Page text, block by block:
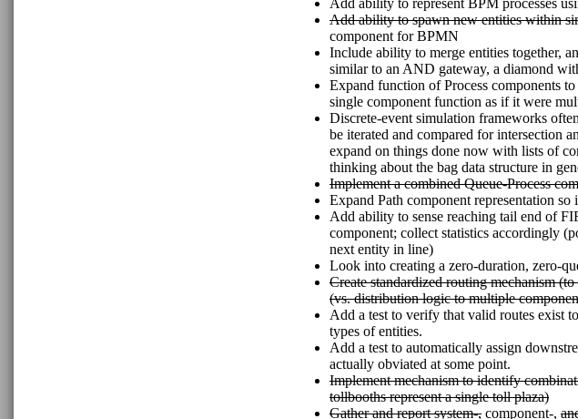
Add ability to represent BPM processes
Add ability to spawn new entities within
component for BPMN
Include ability to merge entities together,
similar to an AND gateway, a diamond
Expand function of Process components
single component function as if it were
Discrete-event simulation frameworks
be iterated and compared for intersection
expand on things done now with lists of
thinking about the bag data structure in
Implement a combined Queue-Process
Expand Path component representation
Add ability to sense reaching tail end of
component; collect statistics accordingly
next entity in line)
Look into creating a zero-duration, zero-
Create standardized routing mechanism
(vs. distribution logic to multiple
Add a test to verify that valid routes exist
types of entities.
Add a test to automatically assign
actually obviated at some point.
Implement mechanism to identify
tollbooths represent a single toll plaza)
Gather and report system-, component-,